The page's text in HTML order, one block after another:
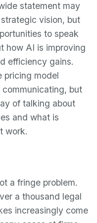
statement may
vision, but
to speak
how AI is improving
efficiency gains.
pricing model
but
of talking about
and what is
work.
a fringe problem.
a thousand legal
increasingly come